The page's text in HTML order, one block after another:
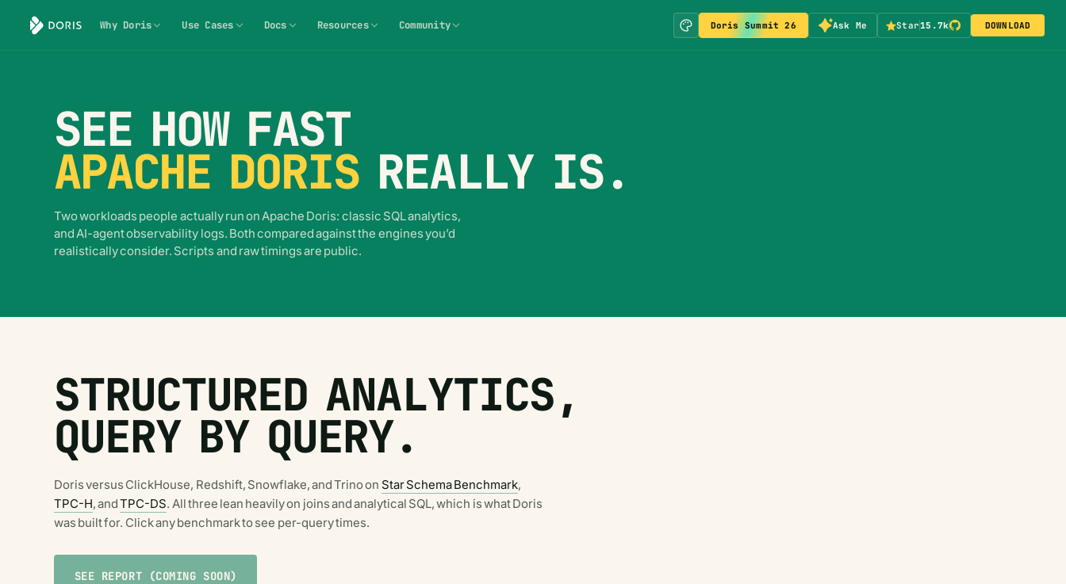
Why Doris Use Cases Docs Resources Community Doris Summit 26 Ask Me Star15.7k DOWNLOAD
SEE HOW FAST
APACHE DORISREALLY IS.
Two workloads people actually run on Apache Doris: classic SQL analytics,
and AI-agent observability logs. Both compared against the engines you’d
realistically consider. Scripts and raw timings are public.
STRUCTURED ANALYTICS,
QUERY BY QUERY.
Doris versus ClickHouse, Redshift, Snowflake, and Trino on Star Schema Benchmark,
TPC-H, andTPC-DS. All three lean heavily on joins and analytical SQL, which is what Doris
was built for. Click any benchmark to see per-query times.
SEE REPORT (COMING SOON)